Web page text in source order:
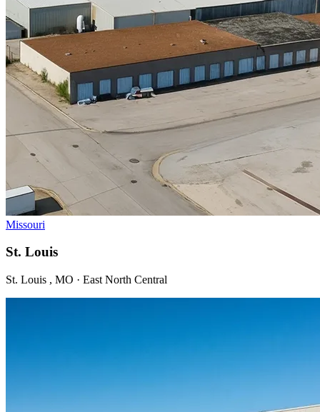
Missouri
St. Louis
St. Louis , MO · East North Central